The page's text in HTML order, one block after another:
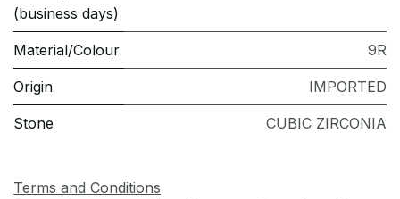
(business days)
Material/Colour 9R
Origin IMPORTED
Stone CUBIC ZIRCONIA
Terms and Conditions